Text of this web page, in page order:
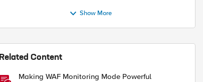
Show More
Related Content
Making WAF Monitoring Mode Powerful